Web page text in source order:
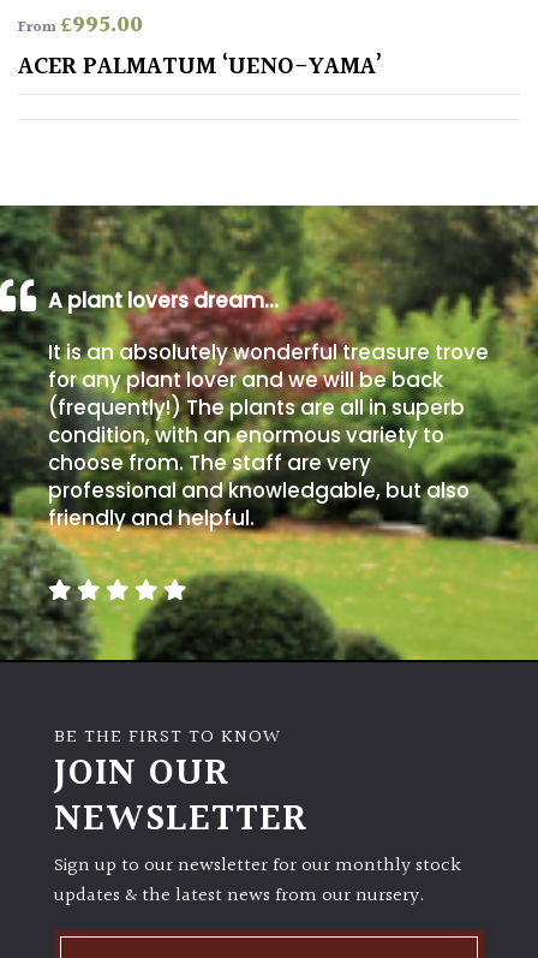
Poorly
Drained
Shingle
/
Beach
Soggy
/Damp
(Plant
high
and
you
can
get
away
with
murder)
Semi-
Shade
(Dappled)
From£995.00
ACER PALMATUM ‘UENO-YAMA’
A plant lovers dream…
It is an absolutely wonderful treasure trove
for any plant lover and we will be back
(frequently!) The plants are all in superb
condition, with an enormous variety to
choose from. The staff are very
professional and knowledgable, but also
friendly and helpful.
BE THE FIRST TO KNOW
JOIN OUR
NEWSLETTER
Sign up to our newsletter for our monthly stock
updates & the latest news from our nursery.